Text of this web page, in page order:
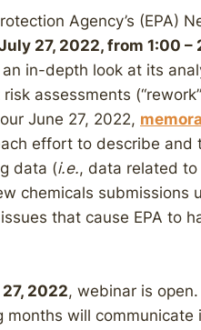
Agency’s (EPA)
27, 2022, from 1:00 –
in-depth look at its
assessments
June 27, 2022,
effort to describe
data (i.e., data related
chemicals submissions
that cause EPA to
2022, webinar is
months will